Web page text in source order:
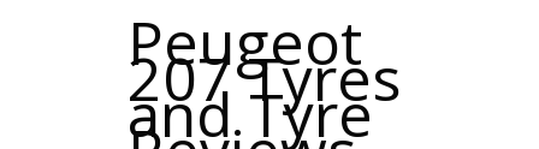
Peugeot
207 Tyres
and Tyre